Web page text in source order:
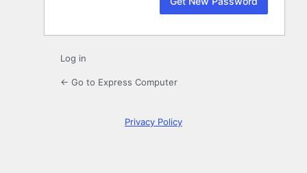
Log in
← Go to Express Computer
Privacy Policy